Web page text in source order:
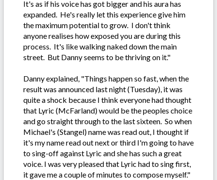
It's as if his voice has got bigger and his aura has
expanded. He's really let this experience give him
the maximum potential to grow. I don't think
anyone realises how exposed you are during this
process. It's like walking naked down the main
street. But Danny seems to be thriving on it."
Danny explained, "Things happen so fast, when the
result was announced last night (Tuesday), it was
quite a shock because I think everyone had thought
that Lyric (McFarland) would be the peoples choice
and go straight through to the last sixteen. So when
Michael's (Stangel) name was read out, I thought if
it's my name read out next or third I'm going to have
to sing-off against Lyric and she has such a great
voice. I was very pleased that Lyric had to sing first,
it gave me a couple of minutes to compose myself."